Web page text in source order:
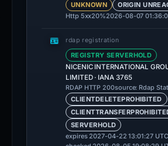
UNKNOWN
ORIGIN
Http 5xx20%2026-08-07
rdap registration
REGISTRY SERVERHOLD
NICENIC INTERNATIONAL
LIMITED · IANA 3765
RDAP HTTP 200source: Rdap
CLIENTDELETEPROHIBITED
SERVERHOLD
expires 2027-04-22 13:01:27 UTC